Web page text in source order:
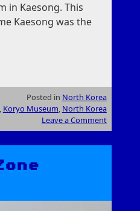
in Kaesong. This
Kaesong was the
Posted in North Korea
, Koryo Museum, North Korea
Leave a Comment